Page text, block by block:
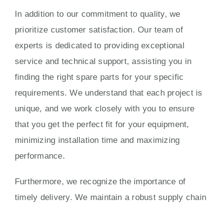
In addition to our commitment to quality, we
prioritize customer satisfaction. Our team of
experts is dedicated to providing exceptional
service and technical support, assisting you in
finding the right spare parts for your specific
requirements. We understand that each project is
unique, and we work closely with you to ensure
that you get the perfect fit for your equipment,
minimizing installation time and maximizing
performance.
Furthermore, we recognize the importance of
timely delivery. We maintain a robust supply chain